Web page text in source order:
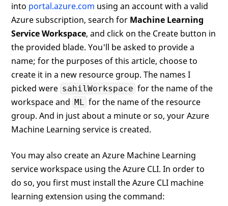
into portal.azure.com using an account with a valid
Azure subscription, search for Machine Learning
Service Workspace, and click on the Create button in
the provided blade. You'll be asked to provide a
name; for the purposes of this article, choose to
create it in a new resource group. The names I
picked were sahilWorkspace for the name of the
workspace and ML for the name of the resource
group. And in just about a minute or so, your Azure
Machine Learning service is created.
You may also create an Azure Machine Learning
service workspace using the Azure CLI. In order to
do so, you first must install the Azure CLI machine
learning extension using the command: